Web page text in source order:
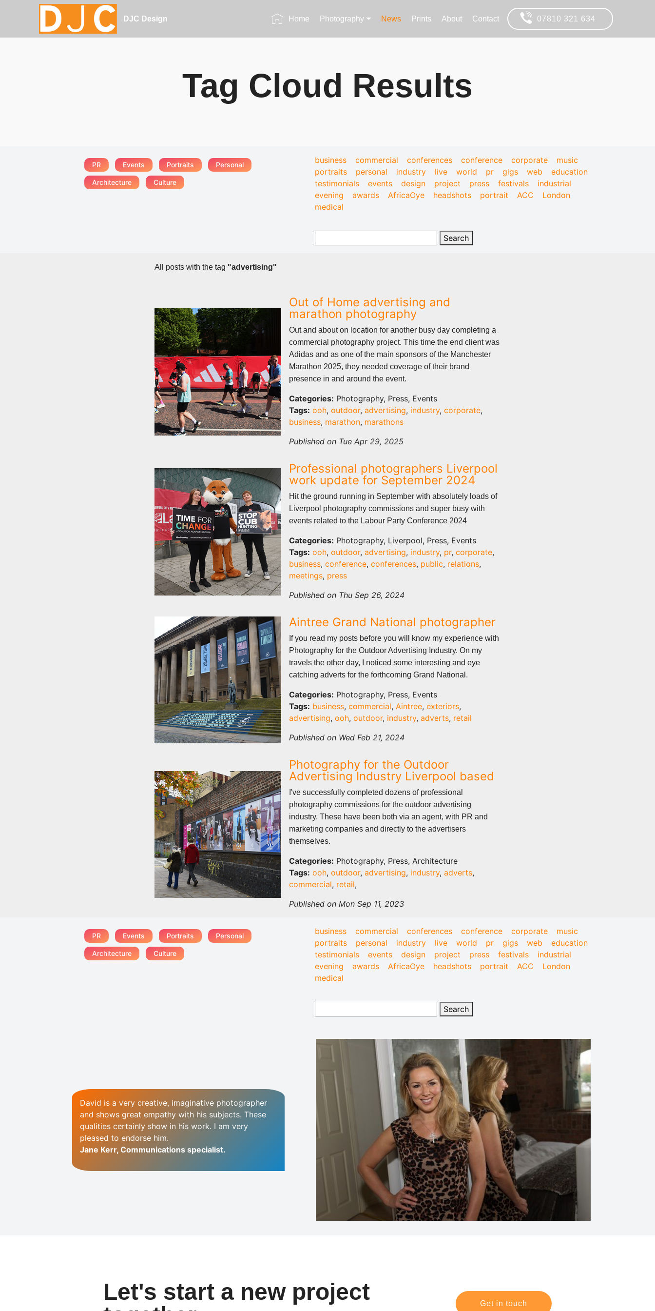
DJC Design Home Photography News Prints About Contact 07810 321 634
Tag Cloud Results
PR Events Portraits Personal
Architecture Culture
business commercial conferences conference corporate
music
portraits
personal industry live world pr gigs web
education
testimonials
events design project press festivals
industrial
evening
awards AfricaOye headshots portrait ACC
London
medical
All posts with the tag "advertising"
Out of Home advertising and
marathon photography
Out and about on location for another busy day completing a
commercial photography project. This time the end client was
Adidas and as one of the main sponsors of the Manchester
Marathon 2025, they needed coverage of their brand
presence in and around the event.
Categories: Photography, Press, Events
Tags: ooh,outdoor,advertising, industry,corporate,
business, marathon, marathons
Published on Tue Apr 29, 2025
Professional photographers Liverpool
work update for September 2024
Hit the ground running in September with absolutely loads of
Liverpool photography commissions and super busy with
events related to the Labour Party Conference 2024
Categories: Photography, Liverpool, Press, Events
Tags: ooh,outdoor,advertising, industry, pr,corporate,
business,conference,conferences, public, relations,
meetings, press
Published on Thu Sep 26, 2024
Aintree Grand National photographer
If you read my posts before you will know my experience with
Photography for the Outdoor Advertising Industry. On my
travels the other day, I noticed some interesting and eye
catching adverts for the forthcoming Grand National.
Categories: Photography, Press, Events
Tags: business,commercial,Aintree,exteriors,
advertising,ooh,outdoor, industry,adverts, retail
Published on Wed Feb 21, 2024
Photography for the Outdoor
Advertising Industry Liverpool based
I've successfully completed dozens of professional
photography commissions for the outdoor advertising
industry. These have been both via an agent, with PR and
marketing companies and directly to the advertisers
themselves.
Categories: Photography, Press, Architecture
Tags: ooh,outdoor,advertising, industry,adverts,
commercial, retail,
Published on Mon Sep 11, 2023
PR Events Portraits Personal
Architecture Culture
business commercial conferences conference corporate
music
portraits
personal industry live world pr gigs web
education
testimonials
events design project press festivals
industrial
evening
awards AfricaOye headshots portrait ACC
London
medical
David is a very creative, imaginative photographer
and shows great empathy with his subjects. These
qualities certainly show in his work. I am very
pleased to endorse him.
Jane Kerr, Communications specialist.
Let's start a new project
Get in touch